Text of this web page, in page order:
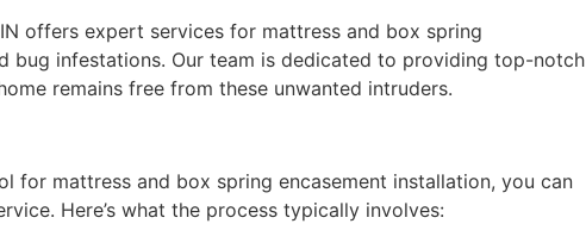
offers expert services for mattress and box spring
bug infestations. Our team is dedicated to providing top-notch
remains free from these unwanted intruders.
for mattress and box spring encasement installation, you can
Here’s what the process typically involves: